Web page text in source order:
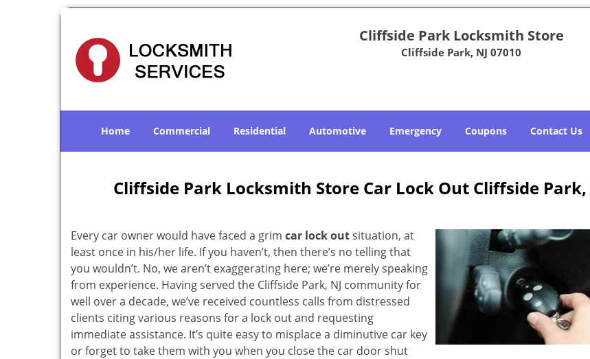
Cliffside Park Locksmith Store
Cliffside Park, NJ 07010
Home Commercial Residential Automotive Emergency Coupons Contact Us
Cliffside Park Locksmith Store Car Lock Out Cliffside Park,
Every car owner would have faced a grim car lock outsituation, at
least once in his/her life. If you haven’t, then there’s no telling that
you wouldn’t. No, we aren’t exaggerating here; we’re merely speaking
from experience. Having served the Cliffside Park, NJ community for
well over a decade, we’ve received countless calls from distressed
clients citing various reasons for a lock out and requesting
immediate assistance. It’s quite easy to misplace a diminutive car key
or forget to take them with you when you close the car door shut